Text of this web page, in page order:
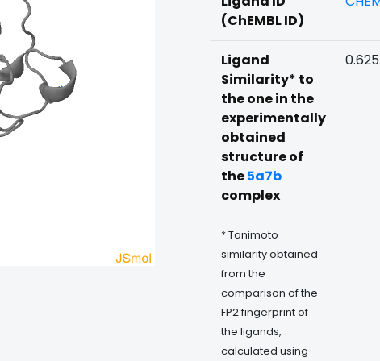
(ChEMBL ID)
Ligand
Similarity* to
the one in the
experimentally
obtained
structure of
the5a7b
complex
* Tanimoto
similarity obtained
from the
comparison of the
FP2 fingerprint of
the ligands,
calculated using
0.625